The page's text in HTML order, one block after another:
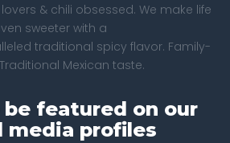
& chili obsessed. We make life
sweeter with a
traditional spicy flavor. Family-
Mexican taste.
be featured on our
media profiles